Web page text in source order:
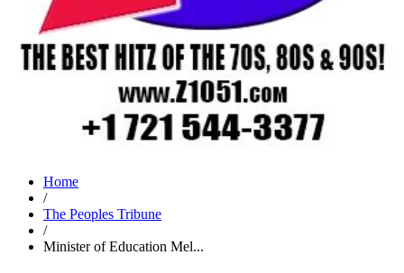
Home
/
The Peoples Tribune
/
Minister of Education Mel...